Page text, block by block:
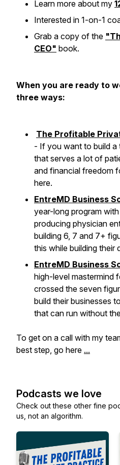
Learn more about my
Interested in 1-on-1
Grab a copy of the
CEO" book.
When you are ready to
three ways:
The Profitable
- If you want to build a
that serves a lot of
and financial freedom
here.
EntreMD Business
year-long program
producing physician
building 6, 7 and 7+
this while building their
EntreMD Business
high-level mastermind
crossed the seven
build their businesses
that can run without
To get on a call with my
best step, go here ...
Podcasts we love
Check out these other fine
us, not an algorithm.